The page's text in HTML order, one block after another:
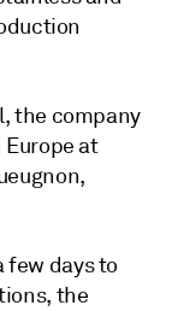
the company
at
few days to
the